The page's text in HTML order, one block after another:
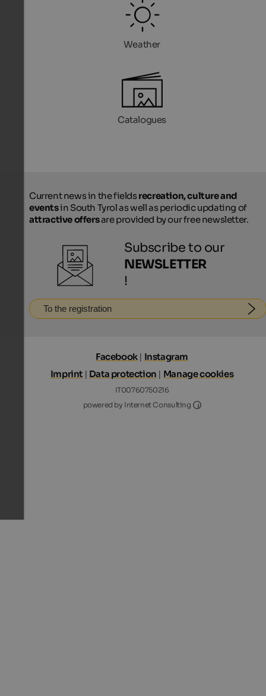
Weather
Catalogues
Current news in the fieldsrecreation, culture and
eventsin South Tyrol as well as periodic updating of
attractive offersare provided by our free newsletter.
Subscribe to our
NEWSLETTER
!
To the registration
Facebook| Instagram
Imprint | Data protection | Manage cookies
IT00760750216
powered by Internet Consulting
Internet